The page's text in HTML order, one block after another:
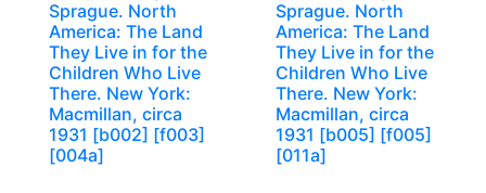
Sprague. North
America: The Land
They Live in for the
Children Who Live
There. New York:
Macmillan, circa
1931 [b002] [f003]
[004a]
Sprague. North
America: The Land
They Live in for the
Children Who Live
There. New York:
Macmillan, circa
1931 [b005] [f005]
[011a]